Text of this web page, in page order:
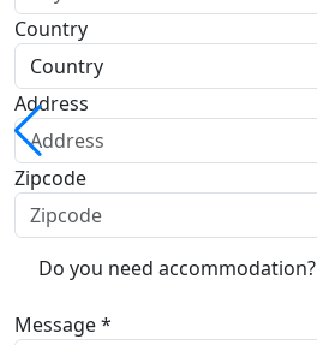
Country
Address
Zipcode
Do you need accommodation?
Message *